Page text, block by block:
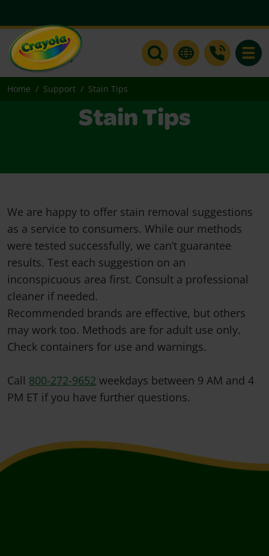
Home Support Stain Tips
Stain Tips
We are happy to offer stain removal suggestions
as a service to consumers. While our methods
were tested successfully, we can’t guarantee
results. Test each suggestion on an
inconspicuous area first. Consult a professional
cleaner if needed.
Recommended brands are effective, but others
may work too. Methods are for adult use only.
Check containers for use and warnings.
Call 800-272-9652 weekdays between 9 AM and 4
PM ET if you have further questions.